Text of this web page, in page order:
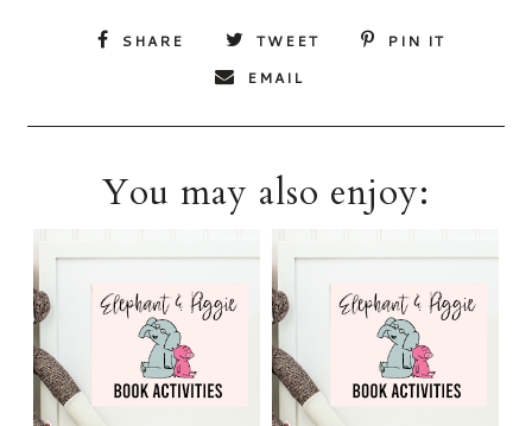
SHARE TWEET
PIN IT
EMAIL
You may also enjoy: